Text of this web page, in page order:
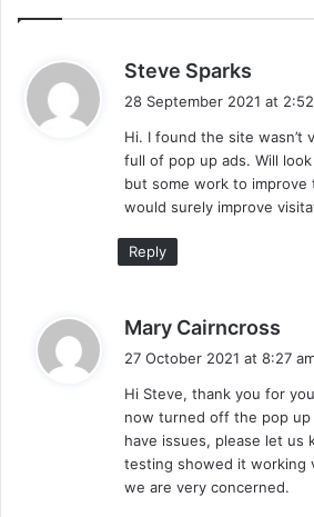
Steve Sparks
s
28 September 2021 at
Hi. I found the site wasn’t
full of pop up ads. Will
but some work to improve
would surely improve
Reply
Mary Cairncross
s
:
27 October 2021 at 8:27
Hi Steve, thank you for
now turned off the pop
have issues, please let us
testing showed it working
we are very concerned.